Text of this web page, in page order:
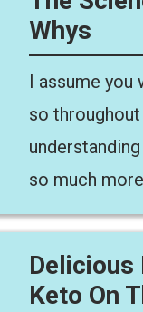
Whys
I assume you
so
so much
Delicious
Keto On